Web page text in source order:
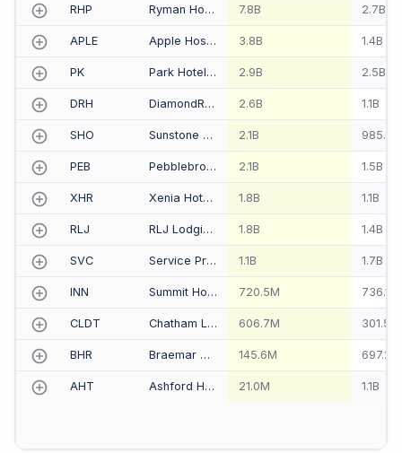
RHP Ryman Hospitality Properties Inc 7.8B 2.7B
APLE Apple Hospitality REIT Inc 3.8B 1.4B
PK Park Hotels & Resorts Inc 2.9B 2.5B
DRH DiamondRock Hospitality Co 2.6B 1.1B
SHO Sunstone Hotel Investors Inc 2.1B 985.8M
PEB Pebblebrook Hotel Trust 2.1B 1.5B
XHR Xenia Hotels & Resorts Inc 1.8B 1.1B
RLJ RLJ Lodging Trust 1.8B 1.4B
SVC Service Properties Trust 1.1B 1.7B
INN Summit Hotel Properties Inc 720.5M 736.1M
CLDT Chatham Lodging Trust 606.7M 301.5M
BHR Braemar Hotels & Resorts Inc 145.6M 697.2M
AHT Ashford Hospitality Trust Inc 21.0M 1.1B